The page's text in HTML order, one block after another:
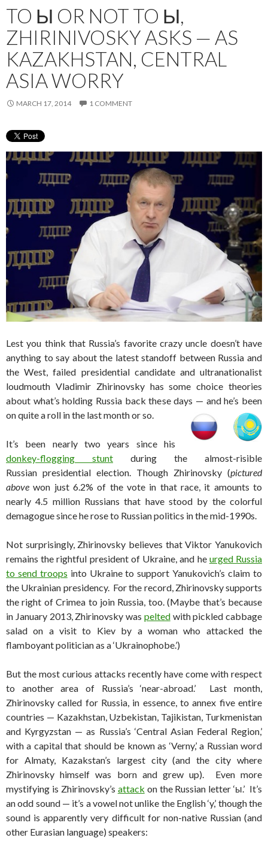
TO Ы OR NOT TO Ы,
ZHIRINIVOSKY ASKS — AS
KAZAKHSTAN, CENTRAL
ASIA WORRY
MARCH 17, 2014 1 COMMENT
Lest you think that Russia’s favorite crazy uncle doesn’t have
anything to say about the latest standoff between Russia and
the West, failed presidential candidate and ultranationalist
loudmouth Vladimir Zhirinovsky has some choice theories
about what’s holding Russia back these days — and he’s been
on quite a roll in the last month or so.
It’s been nearly two years since his
donkey-flogging stunt during the almost-risible
Russian presidential election. Though Zhirinovsky (pictured
above won just 6.2% of the vote in that race, it amounts to
nearly 4.5 million Russians that have stood by the colorful
demagogue since he rose to Russian politics in the mid-1990s.
Not surprisingly, Zhirinovsky believes that Viktor Yanukovich
remains the rightful president of Ukraine, and he urged Russia
to send troops into Ukraine to support Yanukovich’s claim to
the Ukrainian presidency. For the record, Zhirinovsky supports
the right of Crimea to join Russia, too. (Maybe that’s because
in January 2013, Zhirinovsky was peltedwith pickled cabbage
salad on a visit to Kiev by a woman who attacked the
flamboyant politician as a ‘Ukrainophobe.’)
But the most curious attacks recently have come with respect
to another area of Russia’s ‘near-abroad.’ Last month,
Zhirinovsky called for Russia, in essence, to annex five entire
countries — Kazakhstan, Uzbekistan, Tajikistan, Turkmenistan
and Kyrgyzstan — as Russia’s ‘Central Asian Federal Region,’
with a capital that should be known as ‘Verny,’ a Russian word
for Almaty, Kazakstan’s largest city (and the city where
Zhirinovsky himself was born and grew up). Even more
mystifying is Zhirinovsky’s attack on the Russian letter ‘ы.’ It’s
an odd sound — it’s a vowel not unlike the English ‘y,’ though the
sound is apparently very difficult for non-native Russian (and
other Eurasian language) speakers: